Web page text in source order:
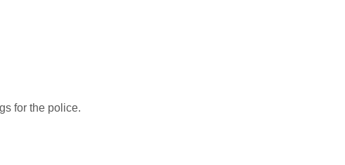
for the police.